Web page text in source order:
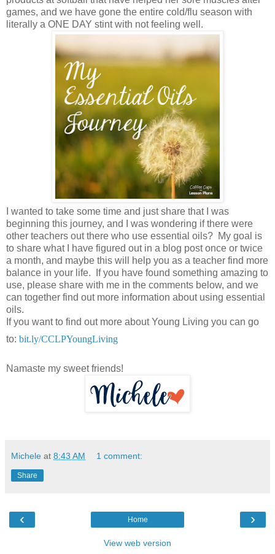
games, and we have gone the entire cold/flu season with
literally a ONE DAY stint with not feeling well.
I wanted to take some time and just share that I was
beginning this journey, and I was wondering if there were
other teachers out there who use essential oils? My goal is
to share what I have figured out in a blog post once or twice
a month, and maybe this will help you as a teacher find more
balance in your life. If you have found something amazing to
use, please share with me in the comments below, and we
can together find out more information about using essential
oils.
If you want to find out more about Young Living you can go
to: bit.ly/CCLPYoungLiving
Namaste my sweet friends!
Michele at 8:43 AM 1 comment:
Share
‹ ›
Home
View web version